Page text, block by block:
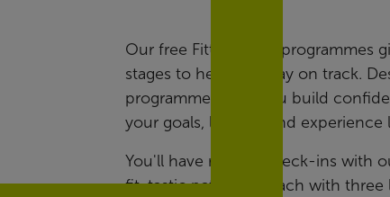
Our free Fitter Faster programmes
stages to help you stay on track.
programmes help you build
your goals, lifestyle and experience
You'll have regular check-ins with
fit-tastic pathways, each with